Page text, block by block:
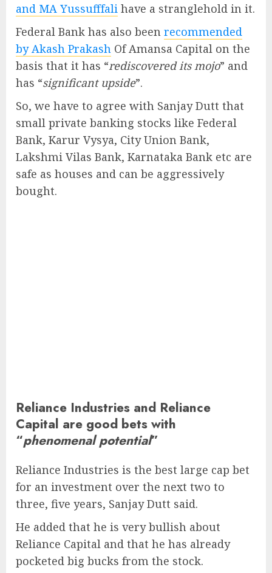
and MA Yussufffali have a stranglehold in it.
Federal Bank has also been recommended
by Akash Prakash Of Amansa Capital on the
basis that it has “rediscovered its mojo” and
has “significant upside”.
So, we have to agree with Sanjay Dutt that
small private banking stocks like Federal
Bank, Karur Vysya, City Union Bank,
Lakshmi Vilas Bank, Karnataka Bank etc are
safe as houses and can be aggressively
bought.
Reliance Industries and Reliance
Capital are good bets with
“phenomenal potential”
Reliance Industries is the best large cap bet
for an investment over the next two to
three, five years, Sanjay Dutt said.
He added that he is very bullish about
Reliance Capital and that he has already
pocketed big bucks from the stock.